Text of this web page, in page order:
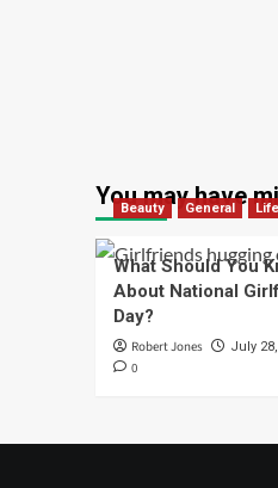
You may have
Beauty General
What Should You
About National
Day?
Robert Jones July
0